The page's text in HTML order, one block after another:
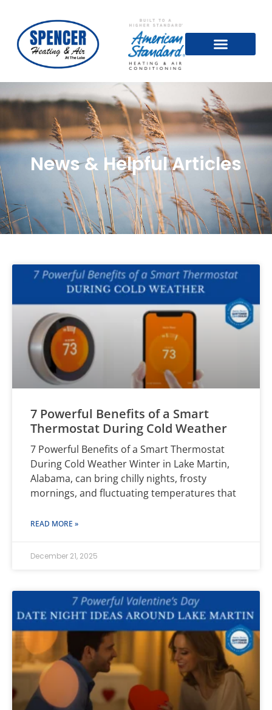
News & Helpful Articles
7 Powerful Benefits of a Smart
Thermostat During Cold Weather
7 Powerful Benefits of a Smart Thermostat
During Cold Weather Winter in Lake Martin,
Alabama, can bring chilly nights, frosty
mornings, and fluctuating temperatures that
READ MORE »
December 21, 2025